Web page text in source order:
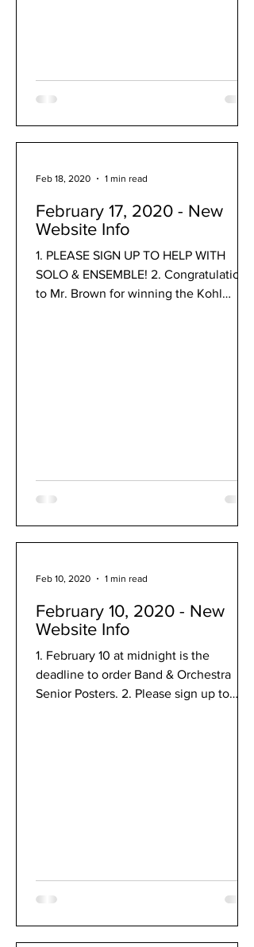
February 17, 2020 - New
Website Info
1. PLEASE SIGN UP TO HELP WITH
SOLO & ENSEMBLE! 2. Congratulations
to Mr. Brown for winning the Kohl
Feb 18, 2020 1 min read
February 10, 2020 - New
Website Info
1. February 10 at midnight is the
deadline to order Band & Orchestra
Senior Posters. 2. Please sign up to
Feb 10, 2020 1 min read